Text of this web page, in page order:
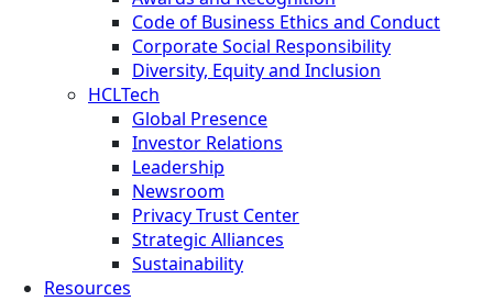
Code of Business Ethics and Conduct
Corporate Social Responsibility
Diversity, Equity and Inclusion
HCLTech
Global Presence
Investor Relations
Leadership
Newsroom
Privacy Trust Center
Strategic Alliances
Sustainability
Resources